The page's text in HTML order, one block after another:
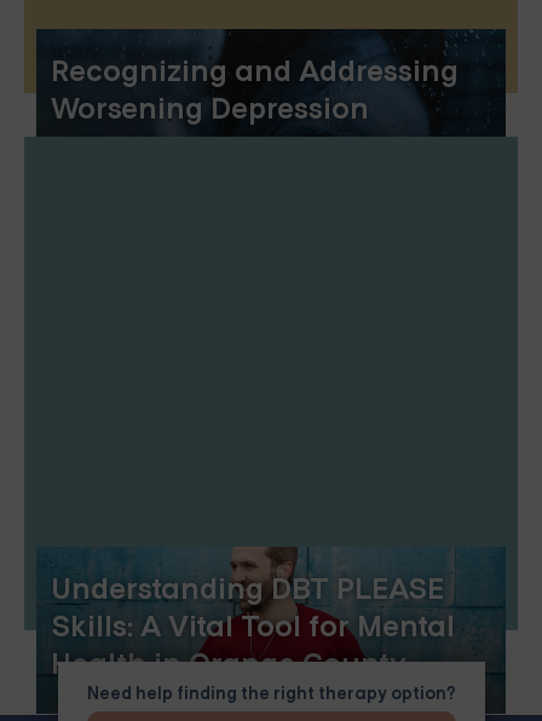
Recognizing and Addressing
Worsening Depression
Understanding DBT PLEASE
Skills: A Vital Tool for Mental
Health in Orange County
Need help finding the right therapy option?